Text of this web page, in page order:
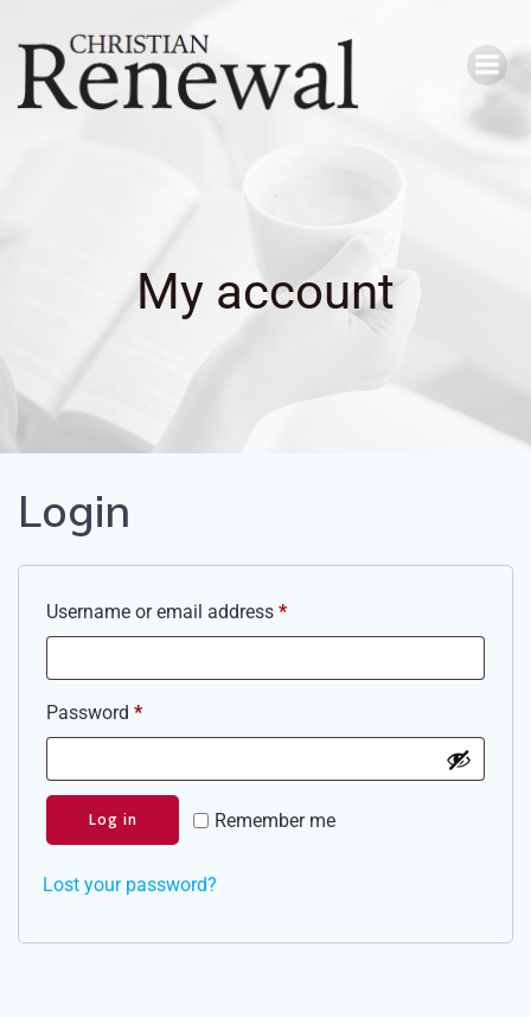
content
My account
Login
Username or email address *Required
Password *Required
Remember me
Log in
Lost your password?